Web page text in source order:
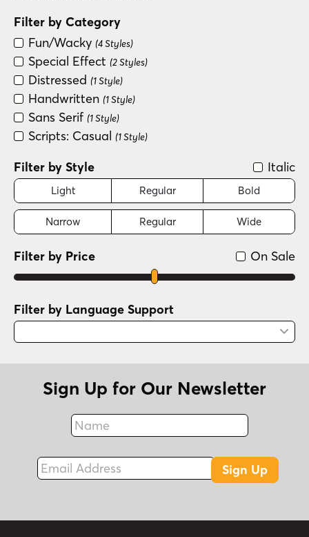
Filter by Category
Fun/Wacky (4 Styles)
Special Effect (2 Styles)
Distressed (1 Style)
Handwritten (1 Style)
Sans Serif (1 Style)
Scripts: Casual (1 Style)
Filter by Style Italic
Light Regular Bold
Narrow Regular Wide
On Sale
Filter by Price
Filter by Language Support
Sign Up for Our Newsletter
Name
Fax
Email Address
Sign Up